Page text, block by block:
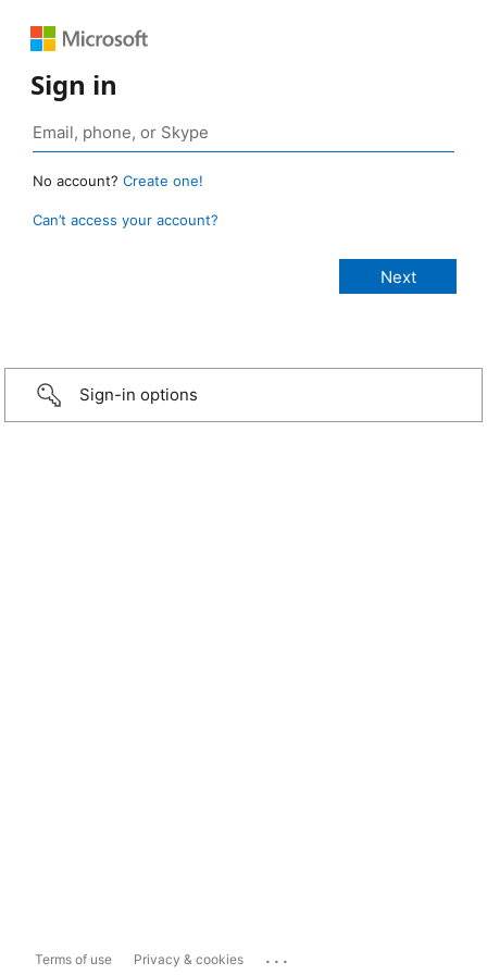
Sign in
No account? Create one!
Can’t access your account?
Sign-in options
Terms of use Privacy & cookies ...